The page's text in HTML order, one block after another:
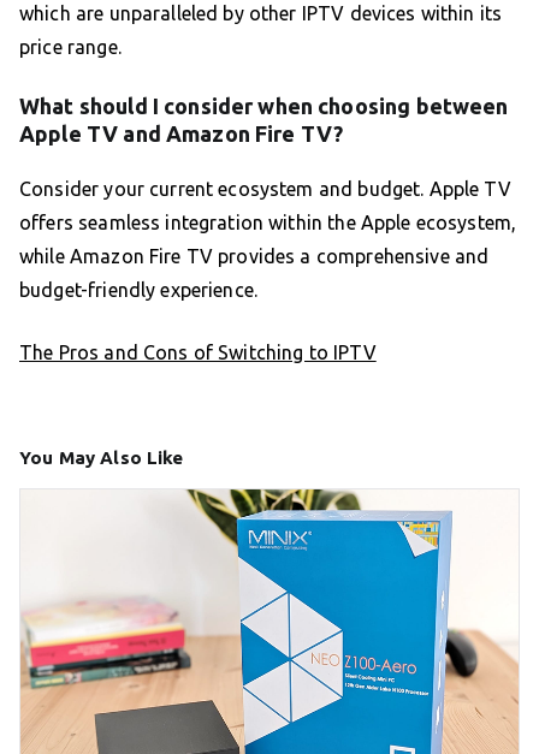
which are unparalleled by other IPTV devices within its
price range.
What should I consider when choosing between
Apple TV and Amazon Fire TV?
Consider your current ecosystem and budget. Apple TV
offers seamless integration within the Apple ecosystem,
while Amazon Fire TV provides a comprehensive and
budget-friendly experience.
The Pros and Cons of Switching to IPTV
You May Also Like